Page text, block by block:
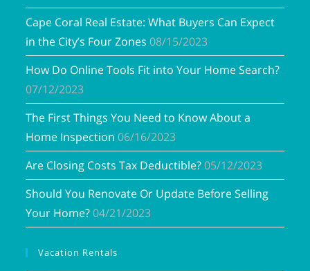
Cape Coral Real Estate: What Buyers Can Expect
in the City’s Four Zones 08/15/2023
How Do Online Tools Fit into Your Home Search?
07/12/2023
The First Things You Need to Know About a
Home Inspection 06/16/2023
Are Closing Costs Tax Deductible? 05/12/2023
Should You Renovate Or Update Before Selling
Your Home? 04/21/2023
Vacation Rentals